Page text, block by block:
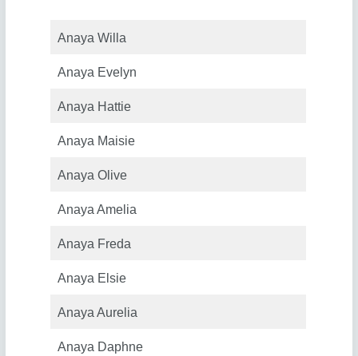
Anaya Willa
Anaya Evelyn
Anaya Hattie
Anaya Maisie
Anaya Olive
Anaya Amelia
Anaya Freda
Anaya Elsie
Anaya Aurelia
Anaya Daphne